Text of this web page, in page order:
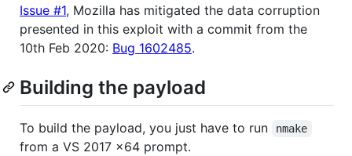
Issue #1, Mozilla has mitigated the data corruption
presented in this exploit with a commit from the
10th Feb 2020: Bug 1602485.
Building the payload
To build the payload, you just have to run nmake
from a VS 2017 x64 prompt.